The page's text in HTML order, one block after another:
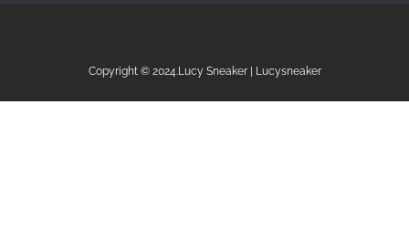
Copyright © 2024.Lucy Sneaker | Lucysneaker